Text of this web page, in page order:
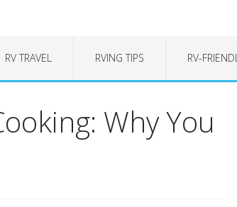
RV TRAVEL RVING TIPS RV-
Why You